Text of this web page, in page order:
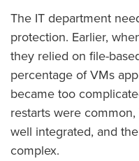
The IT department
protection. Earlier,
they relied on file-
percentage of VMs
became too
restarts were
well integrated, and
complex.